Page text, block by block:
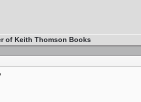
of Keith Thomson Books